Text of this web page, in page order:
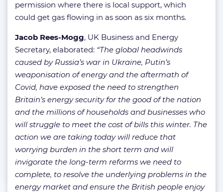
permission where there is local support, which
could get gas flowing in as soon as six months.
Jacob Rees-Mogg, UK Business and Energy
Secretary, elaborated: “The global headwinds
caused by Russia’s war in Ukraine, Putin’s
weaponisation of energy and the aftermath of
Covid, have exposed the need to strengthen
Britain’s energy security for the good of the nation
and the millions of households and businesses who
will struggle to meet the cost of bills this winter. The
action we are taking today will reduce that
worrying burden in the short term and will
invigorate the long-term reforms we need to
complete, to resolve the underlying problems in the
energy market and ensure the British people enjoy